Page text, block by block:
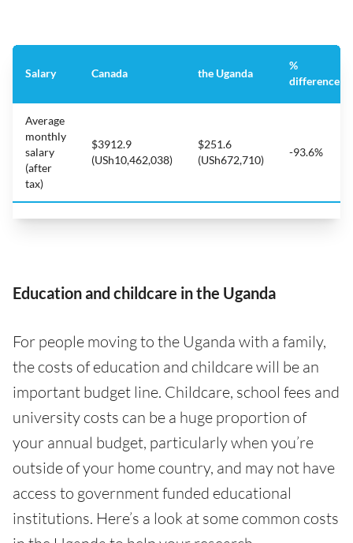
Salary Canada the Uganda
%
difference
Average
monthly
salary
(after
tax)
$3912.9
(USh10,462,038)
$251.6
(USh672,710)
-93.6%
Education and childcare in the Uganda
For people moving to the Uganda with a family,
the costs of education and childcare will be an
important budget line. Childcare, school fees and
university costs can be a huge proportion of
your annual budget, particularly when you’re
outside of your home country, and may not have
access to government funded educational
institutions. Here’s a look at some common costs